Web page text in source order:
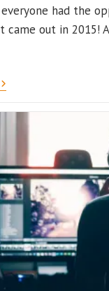
had the
came out in 2015!
Review
(No